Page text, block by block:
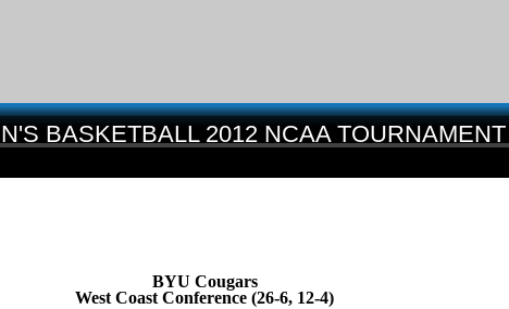
BASKETBALL 2012 NCAA TOURNAMENT
BYU Cougars
West Coast Conference (26-6, 12-4)